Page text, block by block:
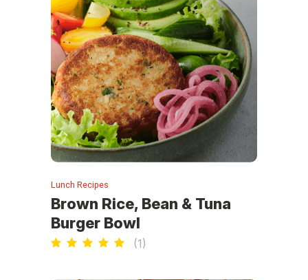
Lunch Recipes
Brown Rice, Bean & Tuna
Burger Bowl
(1)